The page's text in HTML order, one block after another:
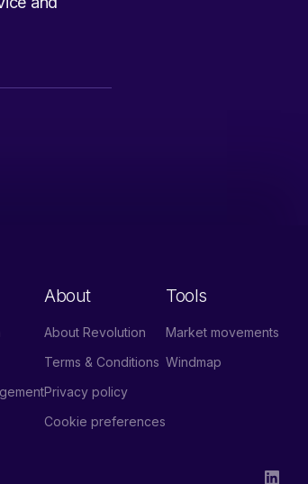
About
About Revolution
Terms & Conditions
Privacy policy
Cookie preferences
Tools
Market movements
Windmap